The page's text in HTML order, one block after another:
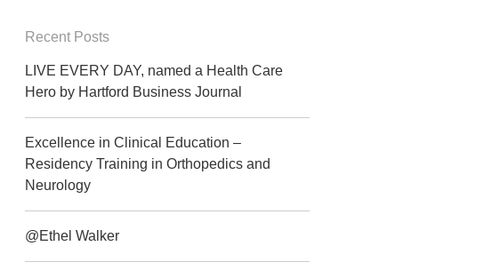
Recent Posts
LIVE EVERY DAY, named a Health Care
Hero by Hartford Business Journal
Excellence in Clinical Education –
Residency Training in Orthopedics and
Neurology
@Ethel Walker